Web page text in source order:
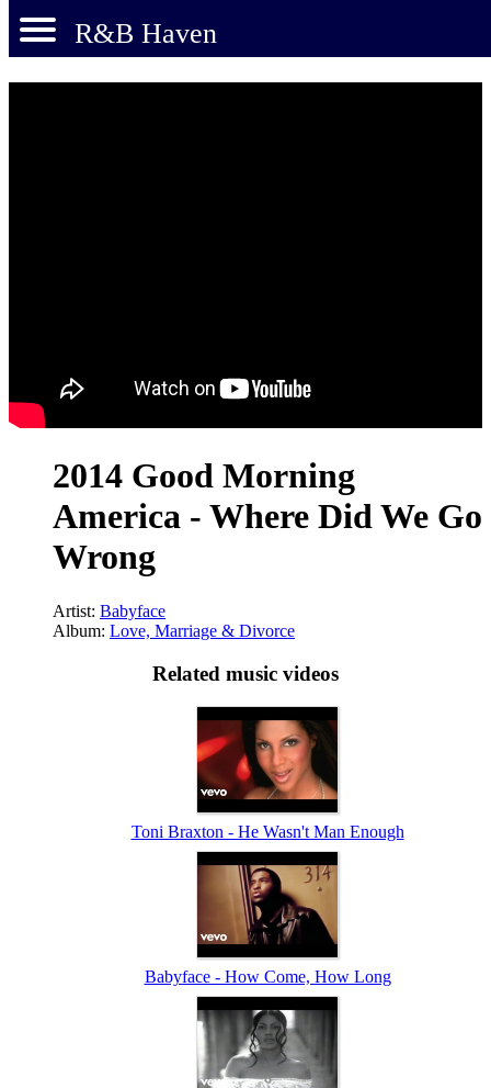
R&B Haven
2014 Good Morning
America - Where Did We Go
Wrong
Artist: Babyface
Album: Love, Marriage & Divorce
Related music videos
Toni Braxton - He Wasn't Man Enough
Babyface - How Come, How Long